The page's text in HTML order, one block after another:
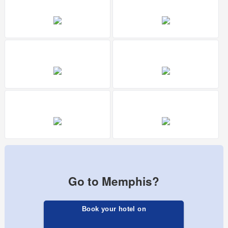
Go to Memphis?
Book your hotel on